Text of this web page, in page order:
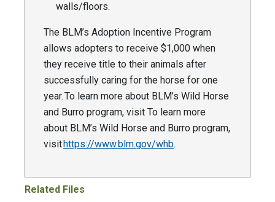
walls/floors.
The BLM’s Adoption Incentive Program
allows adopters to receive $1,000 when
they receive title to their animals after
successfully caring for the horse for one
year. To learn more about BLM’s Wild Horse
and Burro program, visit To learn more
about BLM’s Wild Horse and Burro program,
visit https://www.blm.gov/whb.
Related Files